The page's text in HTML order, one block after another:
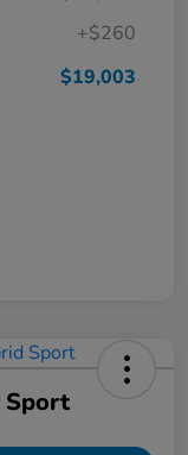
+$260
$19,003
Sport